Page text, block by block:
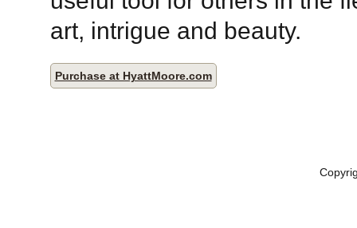
art, intrigue and beauty.
Purchase at HyattMoore.com